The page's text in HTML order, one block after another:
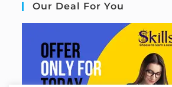
Our Deal For You